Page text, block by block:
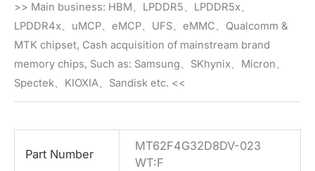
>> Main business: HBM、LPDDR5、LPDDR5x、
LPDDR4x、uMCP、eMCP、UFS、eMMC、Qualcomm &
MTK chipset, Cash acquisition of mainstream brand
memory chips, Such as: Samsung、SKhynix、Micron、
Spectek、KIOXIA、Sandisk etc. <<
Part Number
MT62F4G32D8DV-023
WT:F